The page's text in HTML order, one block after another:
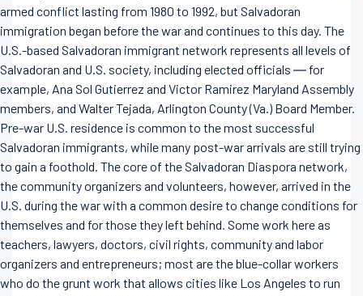
armed conflict lasting from 1980 to 1992, but Salvadoran
immigration began before the war and continues to this day. The
U.S.-based Salvadoran immigrant network represents all levels of
Salvadoran and U.S. society, including elected officials ― for
example, Ana Sol Gutierrez and Victor Ramirez Maryland Assembly
members, and Walter Tejada, Arlington County (Va.) Board Member.
Pre-war U.S. residence is common to the most successful
Salvadoran immigrants, while many post-war arrivals are still trying
to gain a foothold. The core of the Salvadoran Diaspora network,
the community organizers and volunteers, however, arrived in the
U.S. during the war with a common desire to change conditions for
themselves and for those they left behind. Some work here as
teachers, lawyers, doctors, civil rights, community and labor
organizers and entrepreneurs; most are the blue-collar workers
who do the grunt work that allows cities like Los Angeles to run